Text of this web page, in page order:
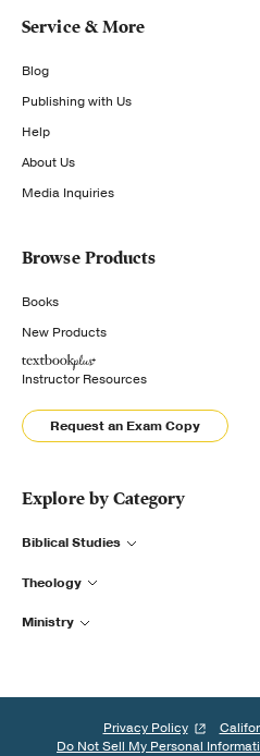
Service & More
Blog
Publishing with Us
Help
About Us
Media Inquiries
Browse Products
Books
New Products
Instructor Resources
Request an Exam Copy
Explore by Category
Biblical Studies
Theology
Ministry
Privacy Policy
Do Not Sell My Personal